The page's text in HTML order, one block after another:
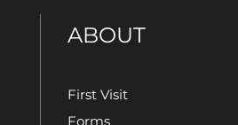
ABOUT
First Visit
Forms